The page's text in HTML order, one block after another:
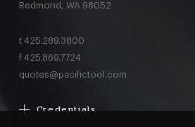
Redmond, WA 98052
t 425.289.3800
f 425.869.7724
quotes@pacifictool.com
Credentials